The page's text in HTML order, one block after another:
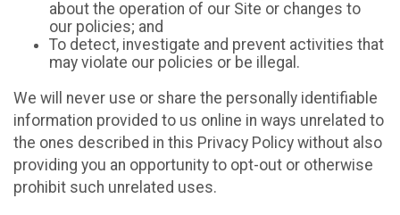
about the operation of our Site or changes to
our policies; and
To detect, investigate and prevent activities that
may violate our policies or be illegal.
We will never use or share the personally identifiable
information provided to us online in ways unrelated to
the ones described in this Privacy Policy without also
providing you an opportunity to opt-out or otherwise
prohibit such unrelated uses.